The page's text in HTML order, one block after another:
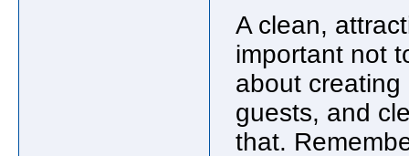
A clean,
important not
about
guests, and
that.